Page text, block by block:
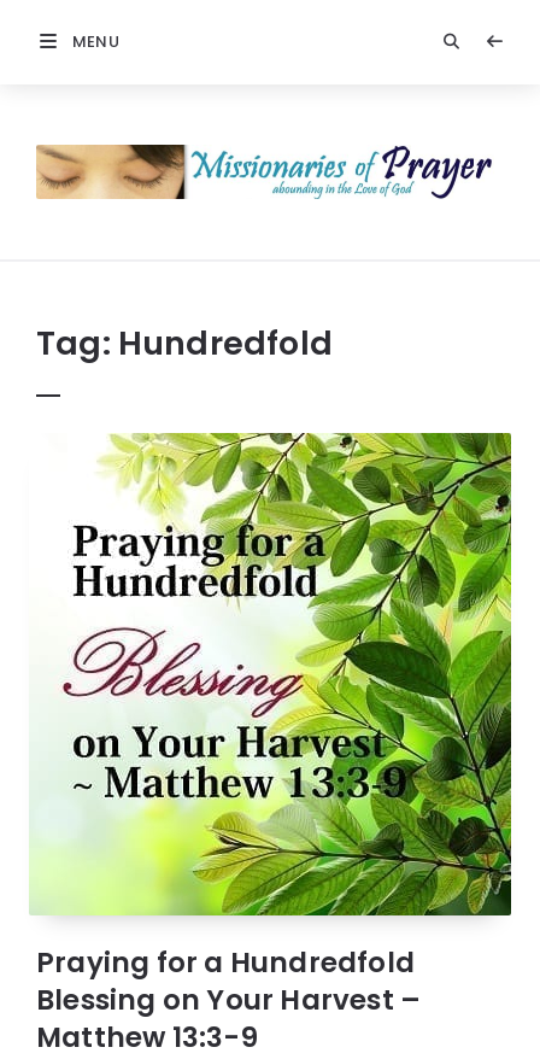
MENU
Prayer
Tag: Hundredfold
Praying for a Hundredfold
Blessing on Your Harvest –
Matthew 13:3-9